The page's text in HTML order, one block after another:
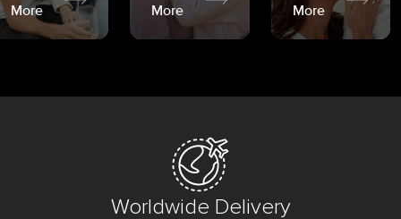
More
More
More
Worldwide Delivery